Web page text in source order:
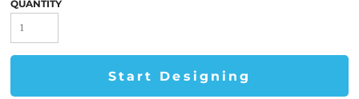
QUANTITY
Start Designing